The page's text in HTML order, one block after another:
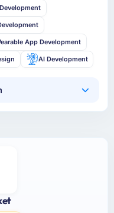
App Development
AI Development